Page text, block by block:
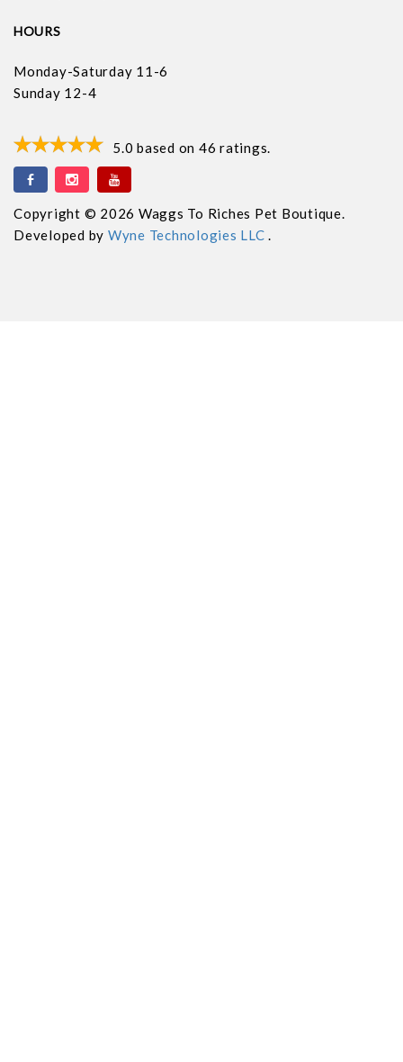
HOURS
Monday-Saturday 11-6
Sunday 12-4
5.0 based on 46 ratings.
Copyright © 2026 Waggs To Riches Pet Boutique.
Developed by Wyne Technologies LLC.